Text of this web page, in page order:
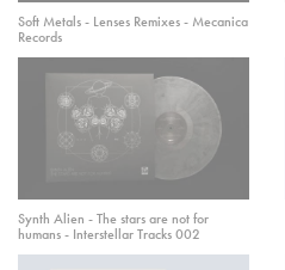
Soft Metals - Lenses Remixes - Mecanica
Records
Synth Alien - The stars are not for
humans - Interstellar Tracks 002